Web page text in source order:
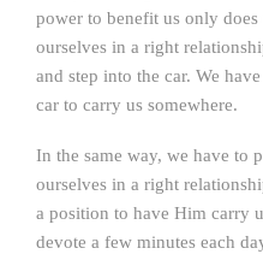
power to benefit us only
ourselves in a right
and step into the car. We
car to carry us somewhere.
In the same way, we have to
ourselves in a right
a position to have Him carry
devote a few minutes each